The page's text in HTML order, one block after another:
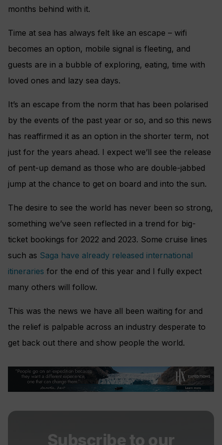
months behind with it.
Time at sea has always felt like an escape – wifi
becomes an option, mobile signal is fleeting, and
guests are in a bubble of exploring, eating, time with
loved ones and lazy sea days.
It’s an escape from the norm that has been polarised
by the events of the past year or so, and so this news
has reaffirmed it as an option in the shorter term, not
just for the years ahead. I expect we’ll see the release
of pent-up demand as those who are double-jabbed
jump at the chance to get on board and into the sun.
The desire to see the world has never been so strong,
something we’ve seen reflected in a trend for big-
ticket bookings for 2022 and 2023. Some cruise lines
such as Saga have already released international
itineraries for the end of this year and I fully expect
many others will follow.
This was the news we have all been waiting for and
the relief is palpable across an industry desperate to
get back out there and show people the world.
Subscribe to our